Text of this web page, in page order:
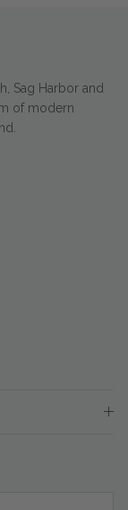
Sag Harbor and
of modern